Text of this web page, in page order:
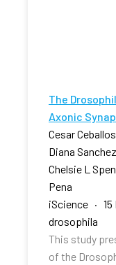
The
Axonic
Cesar
Diana
Chelsie L
Pena
iScience ·
drosophila
This study
of the